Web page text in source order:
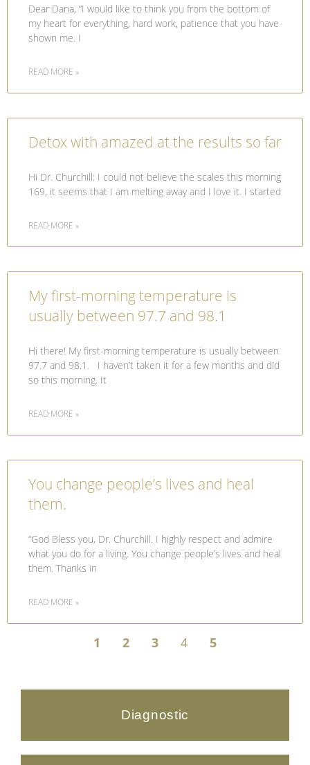
Dear Dana, “I would like to think you from the bottom of
my heart for everything, hard work, patience that you have
shown me. I
READ MORE »
Detox with amazed at the results so far
Hi Dr. Churchill: I could not believe the scales this morning
169, it seems that I am melting away and I love it. I started
READ MORE »
My first-morning temperature is
usually between 97.7 and 98.1
Hi there! My first-morning temperature is usually between
97.7 and 98.1. I haven’t taken it for a few months and did
so this morning. It
READ MORE »
You change people’s lives and heal
them.
“God Bless you, Dr. Churchill. I highly respect and admire
what you do for a living. You change people’s lives and heal
them. Thanks in
READ MORE »
1 2 3 4 5
Diagnostic